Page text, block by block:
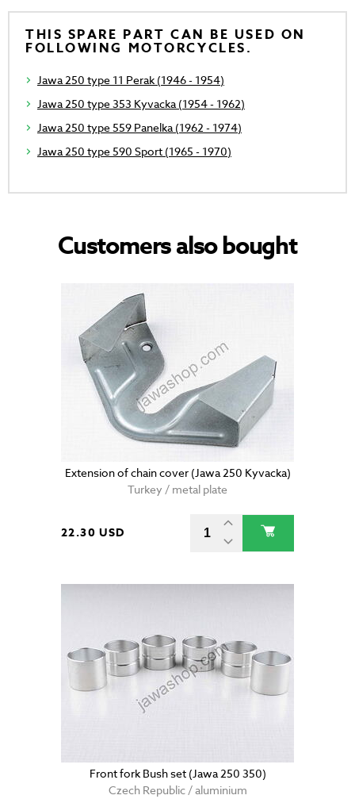
THIS SPARE PART CAN BE USED ON
FOLLOWING MOTORCYCLES.
Jawa 250 type 11 Perak (1946 - 1954)
Jawa 250 type 353 Kyvacka (1954 - 1962)
Jawa 250 type 559 Panelka (1962 - 1974)
Jawa 250 type 590 Sport (1965 - 1970)
Customers also bought
Extension of chain cover (Jawa 250 Kyvacka)
Turkey / metal plate
22.30 USD
Front fork Bush set (Jawa 250 350)
Czech Republic / aluminium